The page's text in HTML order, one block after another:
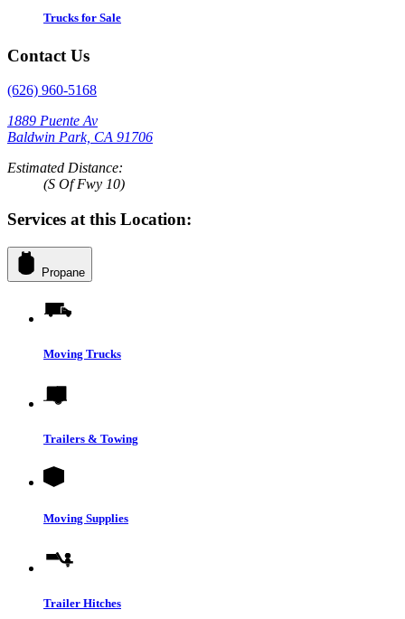
Trucks for Sale
Contact Us
(626) 960-5168
1889 Puente Av
Baldwin Park, CA 91706
Estimated Distance:
(S Of Fwy 10)
Services at this Location:
Propane
Moving Trucks
Trailers & Towing
Moving Supplies
Trailer Hitches